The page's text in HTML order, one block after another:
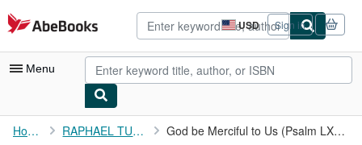
Skip to main content
AbeBooks.com USD
Site
shopping
preferences
Sign in
Menu
My Account
Home RAPHAEL TUCK God be Merciful to Us (Psalm LXVII)